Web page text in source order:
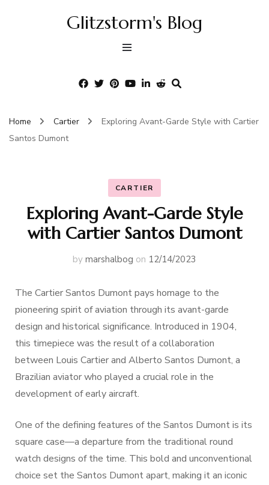
Glitzstorm's Blog
Home Cartier
Exploring Avant-Garde Style with Cartier
Santos Dumont
CARTIER
Exploring Avant-Garde Style
with Cartier Santos Dumont
by marshalbog on 12/14/2023
The Cartier Santos Dumont pays homage to the
pioneering spirit of aviation through its avant-garde
design and historical significance. Introduced in 1904,
this timepiece was the result of a collaboration
between Louis Cartier and Alberto Santos Dumont, a
Brazilian aviator who played a crucial role in the
development of early aircraft.
One of the defining features of the Santos Dumont is its
square case—a departure from the traditional round
watch designs of the time. This bold and unconventional
choice set the Santos Dumont apart, making it an iconic